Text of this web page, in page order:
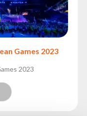
Games 2023
2023